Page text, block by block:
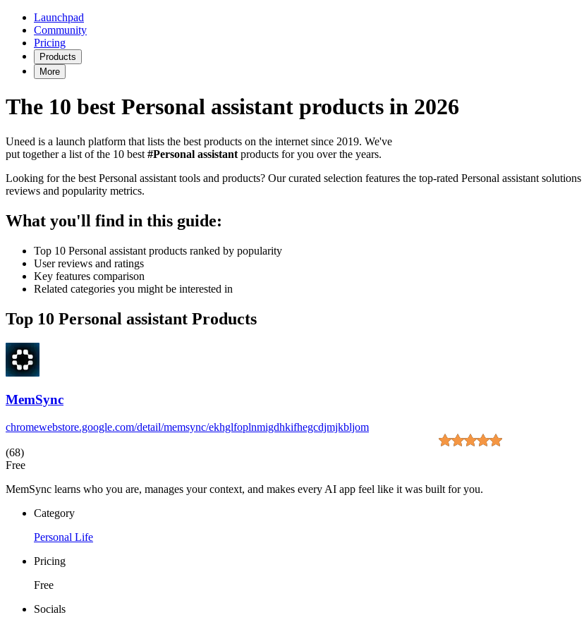
Launchpad
Community
Pricing
Products
More
The 10 best Personal assistant products in 2026
Uneed is a launch platform that lists the best products on the internet since 2019. We've
put together a list of the 10 best #Personal assistant products for you over the years.
Looking for the best Personal assistant tools and products? Our curated selection features the top-rated Personal assistant
reviews and popularity metrics.
What you'll find in this guide:
Top 10 Personal assistant products ranked by popularity
User reviews and ratings
Key features comparison
Related categories you might be interested in
Top 10 Personal assistant Products
MemSync
chromewebstore.google.com/detail/memsync/ekhglfoplnmigdhkifhegcdjmjkbljom
(68)
Free
MemSync learns who you are, manages your context, and makes every AI app feel like it was built for you.
Category
Personal Life
Pricing
Free
Socials